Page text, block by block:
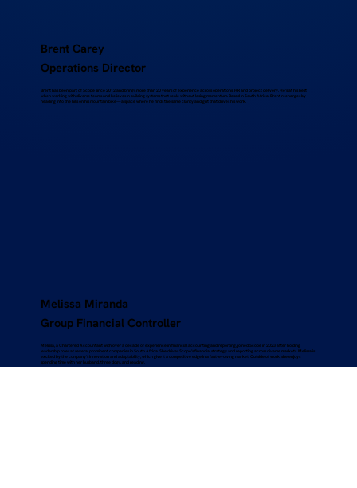
Brent Carey
Operations Director
Brent has been part of Scope since 2012 and brings more than 20 years of experience across operations, HR and project delivery. He’s at his best
when working with diverse teams and believes in building systems that scale without losing momentum. Based in South Africa, Brent recharges by
heading into the hills on his mountain bike—a space where he finds the same clarity and grit that drives his work.
Melissa Miranda
Group Financial Controller
Melissa, a Chartered Accountant with over a decade of experience in financial accounting and reporting, joined Scope in 2023 after holding
leadership roles at several prominent companies in South Africa. She drives Scope’s financial strategy and reporting across diverse markets. Melissa is
excited by the company’s innovation and adaptability, which give it a competitive edge in a fast-evolving market. Outside of work, she enjoys
spending time with her husband, three dogs, and reading.